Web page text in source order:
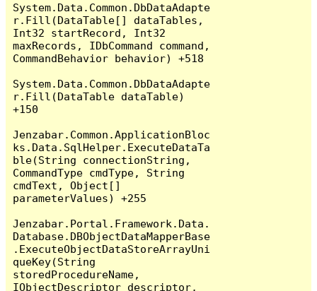
System.Data.Common.DbDataAdapte
r.Fill(DataTable[] dataTables,
Int32 startRecord, Int32
maxRecords, IDbCommand command,
CommandBehavior behavior) +518
System.Data.Common.DbDataAdapte
r.Fill(DataTable dataTable)
+150
Jenzabar.Common.ApplicationBloc
ks.Data.SqlHelper.ExecuteDataTa
ble(String connectionString,
CommandType cmdType, String
cmdText, Object[]
parameterValues) +255
Jenzabar.Portal.Framework.Data.
Database.DBObjectDataMapperBase
.ExecuteObjectDataStoreArrayUni
queKey(String
storedProcedureName,
IObjectDescriptor descriptor,